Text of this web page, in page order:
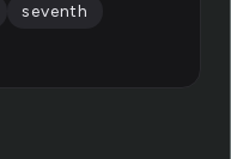
seventh